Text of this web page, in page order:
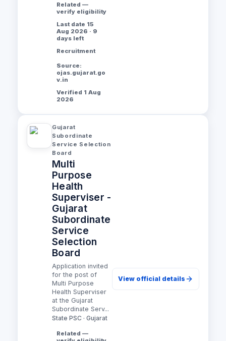
Related —
verify eligibility
Last date 15
Aug 2026 · 9
days left
Recruitment
Source:
ojas.gujarat.go
v.in
Verified 1 Aug
2026
Gujarat
Subordinate
Service Selection
Board
Multi
Purpose
Health
Superviser -
Gujarat
Subordinate
Service
Selection
Board
Application invited
for the post of
Multi Purpose
Health Superviser
at the Gujarat
Subordinate Serv...
State PSC · Gujarat
Related —
View official details